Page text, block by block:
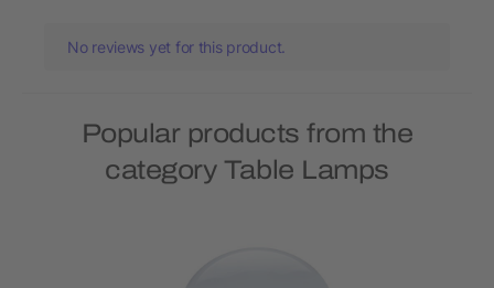
No reviews yet for this product.
Popular products from the
category Table Lamps